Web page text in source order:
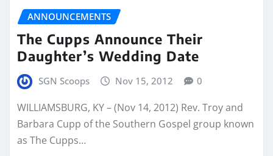
ANNOUNCEMENTS
The Cupps Announce Their
Daughter’s Wedding Date
SGN Scoops Nov 15, 2012 0
WILLIAMSBURG, KY – (Nov 14, 2012) Rev. Troy and
Barbara Cupp of the Southern Gospel group known
as The Cupps…